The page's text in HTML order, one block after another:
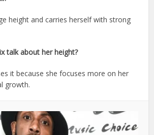
height and carries herself with strong
talk about her height?
it because she focuses more on her
growth.